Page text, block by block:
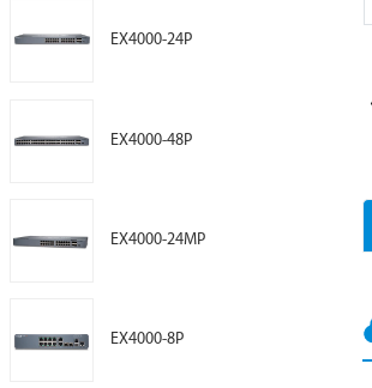
EX4000-24P
EX4000-48P
EX4000-24MP
EX4000-8P